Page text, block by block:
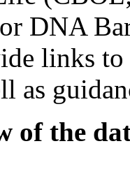
DNA
links
as
of the